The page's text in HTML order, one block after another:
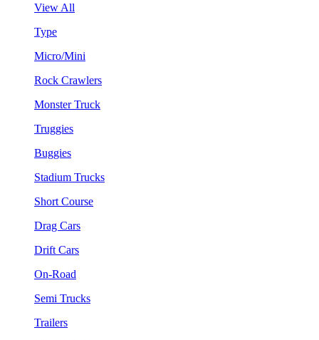
View All
Type
Micro/Mini
Rock Crawlers
Monster Truck
Truggies
Buggies
Stadium Trucks
Short Course
Drag Cars
Drift Cars
On-Road
Semi Trucks
Trailers